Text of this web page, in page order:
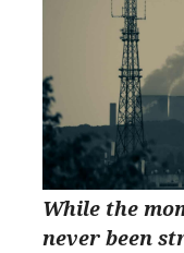
While the
never been